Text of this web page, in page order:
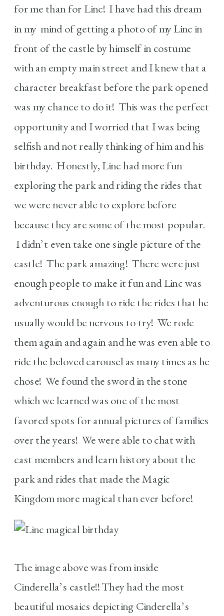
for me than for Linc! I have had this dream
in my mind of getting a photo of my Linc in
front of the castle by himself in costume
with an empty main street and I knew that a
character breakfast before the park opened
was my chance to do it! This was the perfect
opportunity and I worried that I was being
selfish and not really thinking of him and his
birthday. Honestly, Linc had more fun
exploring the park and riding the rides that
we were never able to explore before
because they are some of the most popular.
I didn’t even take one single picture of the
castle! The park amazing! There were just
enough people to make it fun and Linc was
adventurous enough to ride the rides that he
usually would be nervous to try! We rode
them again and again and he was even able to
ride the beloved carousel as many times as he
chose! We found the sword in the stone
which we learned was one of the most
favored spots for annual pictures of families
over the years! We were able to chat with
cast members and learn history about the
park and rides that made the Magic
Kingdom more magical than ever before!
The image above was from inside
Cinderella’s castle!! They had the most
beautiful mosaics depicting Cinderella’s